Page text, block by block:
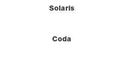
Solaris
Coda